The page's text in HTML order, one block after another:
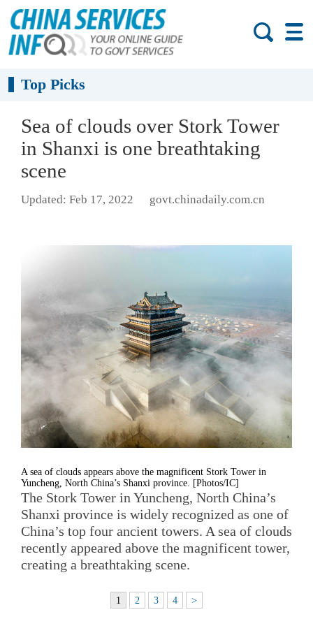
Top Picks
Sea of clouds over Stork Tower
in Shanxi is one breathtaking
scene
Updated: Feb 17, 2022 govt.chinadaily.com.cn
A sea of clouds appears above the magnificent Stork Tower in
Yuncheng, North China’s Shanxi province. [Photos/IC]
The Stork Tower in Yuncheng, North China’s
Shanxi province is widely recognized as one of
China’s top four ancient towers. A sea of clouds
recently appeared above the magnificent tower,
creating a breathtaking scene.
1 2 3 4 >